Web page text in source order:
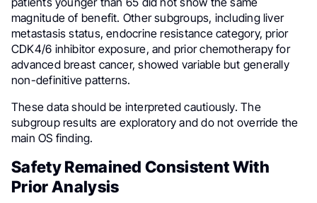
magnitude of benefit. Other subgroups, including liver
metastasis status, endocrine resistance category, prior
CDK4/6 inhibitor exposure, and prior chemotherapy for
advanced breast cancer, showed variable but generally
non-definitive patterns.
These data should be interpreted cautiously. The
subgroup results are exploratory and do not override the
main OS finding.
Safety Remained Consistent With
Prior Analysis